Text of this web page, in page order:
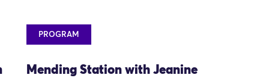
PROGRAM
Mending Station with Jeanine